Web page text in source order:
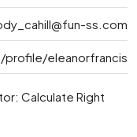
ss.com
eleanorfrancis
Calculate Right